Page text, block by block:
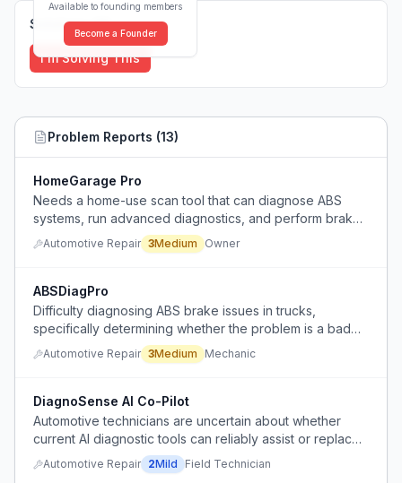
Available to founding members
Become a Founder
Solutions (0)
I'm Solving This
Problem Reports (13)
HomeGarage Pro
Needs a home-use scan tool that can diagnose ABS
systems, run advanced diagnostics, and perform brake
service on newer Chevrolet vehicles without breaking
the bank.
Automotive Repair 3Medium Owner
ABSDiagPro
Difficulty diagnosing ABS brake issues in trucks,
specifically determining whether the problem is a bad
tone ring, bearing, or sensor without proper diagnostic
tools.
Automotive Repair 3Medium Mechanic
DiagnoSense AI Co-Pilot
Automotive technicians are uncertain about whether
current AI diagnostic tools can reliably assist or replace
their hands-on diagnostic work, and they lack a clear,
practical solution that integrates AI with real-world
Automotive Repair 2Mild Field Technician